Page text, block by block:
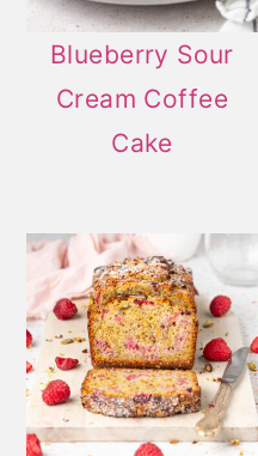
Blueberry Sour
Cream Coffee
Cake